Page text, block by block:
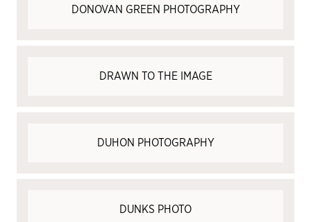
DONOVAN GREEN PHOTOGRAPHY
DRAWN TO THE IMAGE
DUHON PHOTOGRAPHY
DUNKS PHOTO